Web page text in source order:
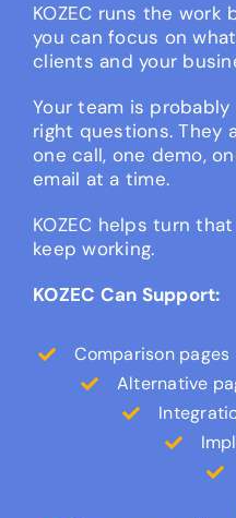
KOZEC runs the
you can focus on
clients and your
Your team is
right questions. They
one call, one demo,
email at a time.
KOZEC helps turn
keep working.
KOZEC Can Support:
Comparison pages
Alternative